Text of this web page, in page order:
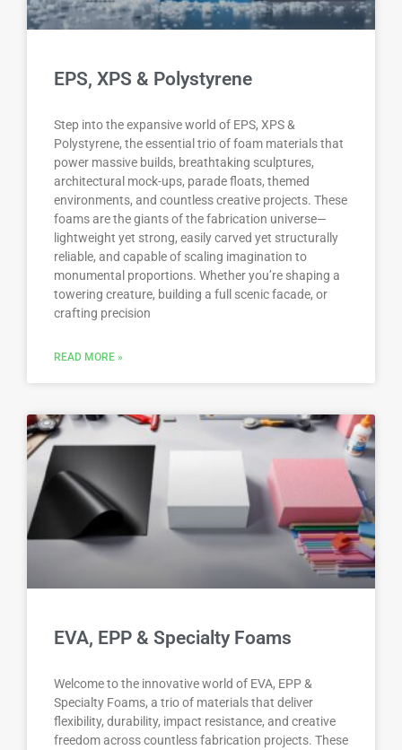
EPS, XPS & Polystyrene
Step into the expansive world of EPS, XPS &
Polystyrene, the essential trio of foam materials that
power massive builds, breathtaking sculptures,
architectural mock-ups, parade floats, themed
environments, and countless creative projects. These
foams are the giants of the fabrication universe—
lightweight yet strong, easily carved yet structurally
reliable, and capable of scaling imagination to
monumental proportions. Whether you’re shaping a
towering creature, building a full scenic facade, or
crafting precision
READ MORE »
EVA, EPP & Specialty Foams
Welcome to the innovative world of EVA, EPP &
Specialty Foams, a trio of materials that deliver
flexibility, durability, impact resistance, and creative
freedom across countless fabrication projects. These